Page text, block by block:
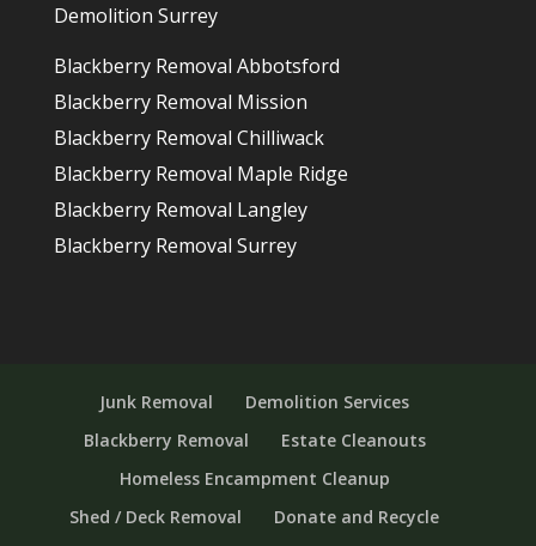
Demolition Surrey
Blackberry Removal Abbotsford
Blackberry Removal Mission
Blackberry Removal Chilliwack
Blackberry Removal Maple Ridge
Blackberry Removal Langley
Blackberry Removal Surrey
Junk Removal
Demolition Services
Blackberry Removal
Estate Cleanouts
Homeless Encampment Cleanup
Shed / Deck Removal
Donate and Recycle